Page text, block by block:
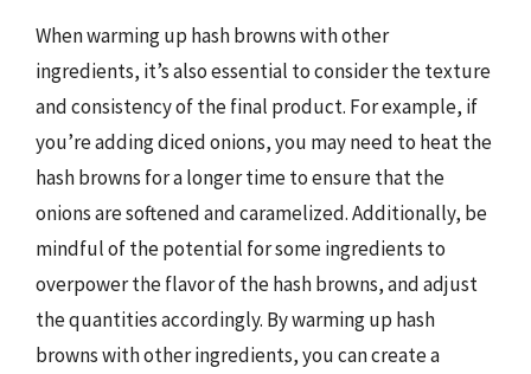
When warming up hash browns with other
ingredients, it’s also essential to consider the texture
and consistency of the final product. For example, if
you’re adding diced onions, you may need to heat the
hash browns for a longer time to ensure that the
onions are softened and caramelized. Additionally, be
mindful of the potential for some ingredients to
overpower the flavor of the hash browns, and adjust
the quantities accordingly. By warming up hash
browns with other ingredients, you can create a